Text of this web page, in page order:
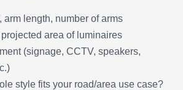
arm length, number of arms
area of luminaires
(signage, CCTV, speakers,
style fits your road/area use case?